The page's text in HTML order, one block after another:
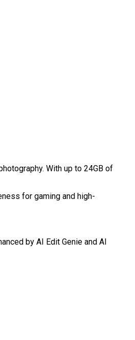
With up to 24GB of
for gaming and high-
by AI Edit Genie and AI